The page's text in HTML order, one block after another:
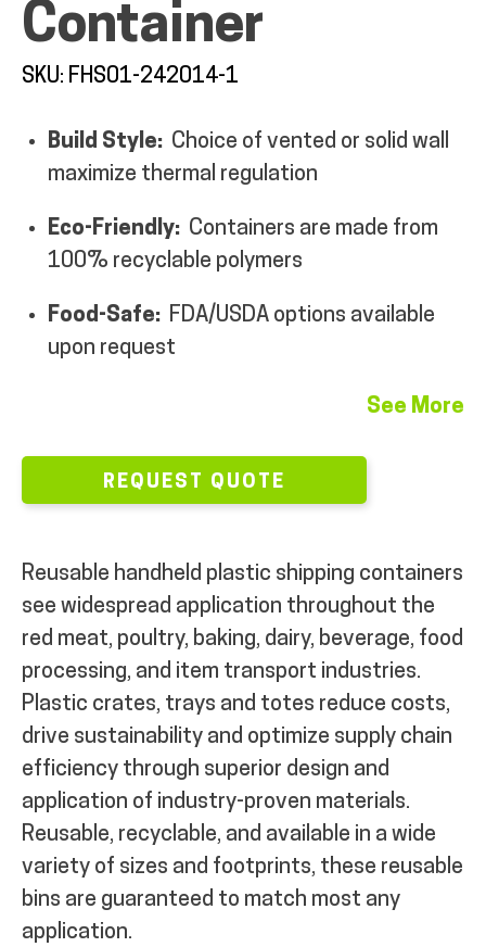
MY ACCOUNT
Container
SKU: FHS01-242014-1
Build Style: Choice of vented or solid wall
maximize thermal regulation
Eco-Friendly: Containers are made from
100% recyclable polymers
Food-Safe: FDA/USDA options available
upon request
See More
REQUEST QUOTE
Reusable handheld plastic shipping containers
see widespread application throughout the
red meat, poultry, baking, dairy, beverage, food
processing, and item transport industries.
Plastic crates, trays and totes reduce costs,
drive sustainability and optimize supply chain
efficiency through superior design and
application of industry-proven materials.
Reusable, recyclable, and available in a wide
variety of sizes and footprints, these reusable
bins are guaranteed to match most any
application.